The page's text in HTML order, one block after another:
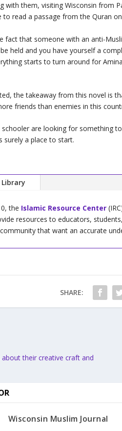
with them, visiting Wisconsin from
to read a passage from the Quran
fact that someone with an anti-
held and you have yourself a
starts to turn around for
the takeaway from this novel is
friends than enemies in this
are looking for something
surely a place to start.
the Islamic Resource Center
resources to educators,
that want an accurate
SHARE:
their creative craft and
Wisconsin Muslim Journal